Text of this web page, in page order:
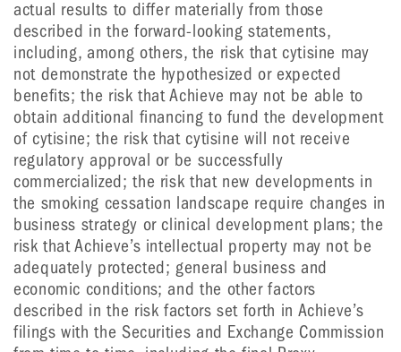
actual results to differ materially from those
described in the forward-looking statements,
including, among others, the risk that cytisine may
not demonstrate the hypothesized or expected
benefits; the risk that Achieve may not be able to
obtain additional financing to fund the development
of cytisine; the risk that cytisine will not receive
regulatory approval or be successfully
commercialized; the risk that new developments in
the smoking cessation landscape require changes in
business strategy or clinical development plans; the
risk that Achieve’s intellectual property may not be
adequately protected; general business and
economic conditions; and the other factors
described in the risk factors set forth in Achieve’s
filings with the Securities and Exchange Commission